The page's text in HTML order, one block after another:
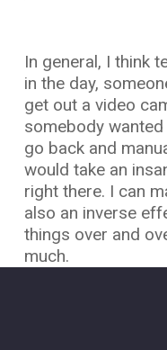
In general, I think
in the day,
get out a video
somebody
go back and
would take an
right there. I can
also an inverse
things over and
much.